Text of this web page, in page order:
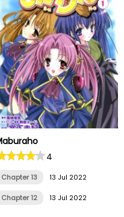
4
Chapter 13 13 Jul 2022
Chapter 12 13 Jul 2022